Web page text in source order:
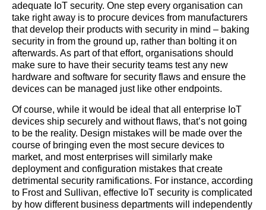
adequate IoT security. One step every organisation can
take right away is to procure devices from manufacturers
that develop their products with security in mind – baking
security in from the ground up, rather than bolting it on
afterwards. As part of that effort, organisations should
make sure to have their security teams test any new
hardware and software for security flaws and ensure the
devices can be managed just like other endpoints.
Of course, while it would be ideal that all enterprise IoT
devices ship securely and without flaws, that’s not going
to be the reality. Design mistakes will be made over the
course of bringing even the most secure devices to
market, and most enterprises will similarly make
deployment and configuration mistakes that create
detrimental security ramifications. For instance, according
to Frost and Sullivan, effective IoT security is complicated
by how different business departments will independently